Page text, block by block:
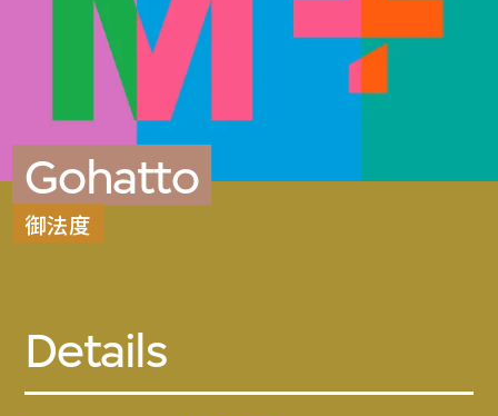
Gohatto
御法度
Details